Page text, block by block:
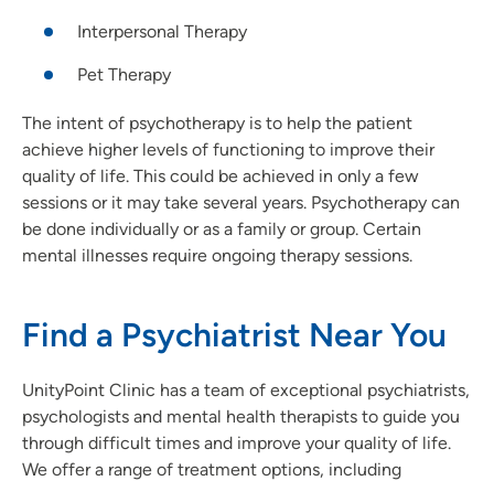
Interpersonal Therapy
Pet Therapy
The intent of psychotherapy is to help the patient
achieve higher levels of functioning to improve their
quality of life. This could be achieved in only a few
sessions or it may take several years. Psychotherapy can
be done individually or as a family or group. Certain
mental illnesses require ongoing therapy sessions.
Find a Psychiatrist Near You
UnityPoint Clinic has a team of exceptional psychiatrists,
psychologists and mental health therapists to guide you
through difficult times and improve your quality of life.
We offer a range of treatment options, including